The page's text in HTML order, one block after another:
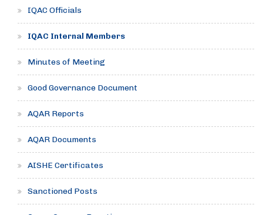
IQAC Officials
IQAC Internal Members
Minutes of Meeting
Good Governance Document
AQAR Reports
AQAR Documents
AISHE Certificates
Sanctioned Posts